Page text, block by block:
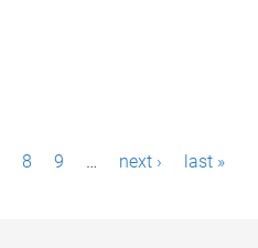
8 9 … next › last »